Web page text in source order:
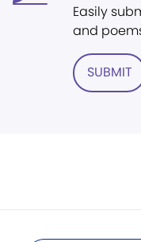
Easily
and
SUBMIT